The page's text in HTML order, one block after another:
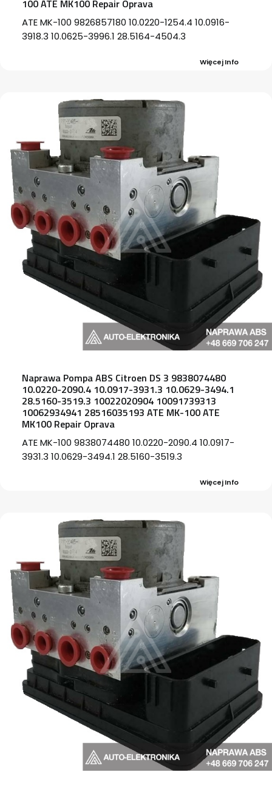
100 ATE MK100 Repair Oprava
ATE MK-100 9826857180 10.0220-1254.4 10.0916-
3918.3 10.0625-3996.1 28.5164-4504.3
Więcej Info
Naprawa Pompa ABS Citroen DS 3 9838074480
10.0220-2090.4 10.0917-3931.3 10.0629-3494.1
28.5160-3519.3 10022020904 10091739313
10062934941 28516035193 ATE MK-100 ATE
MK100 Repair Oprava
ATE MK-100 9838074480 10.0220-2090.4 10.0917-
3931.3 10.0629-3494.1 28.5160-3519.3
Więcej Info